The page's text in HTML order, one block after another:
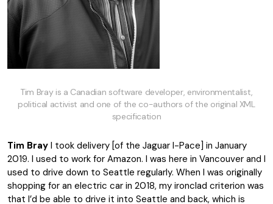
Tim Bray is a Canadian software developer, environmentalist,
political activist and one of the co-authors of the original XML
specification
Tim Bray I took delivery [of the Jaguar I-Pace] in January
2019. I used to work for Amazon. I was here in Vancouver and I
used to drive down to Seattle regularly. When I was originally
shopping for an electric car in 2018, my ironclad criterion was
that I’d be able to drive it into Seattle and back, which is